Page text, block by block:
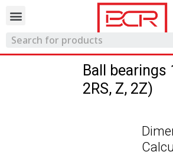
Ball bearings
2RS, Z, 2Z)